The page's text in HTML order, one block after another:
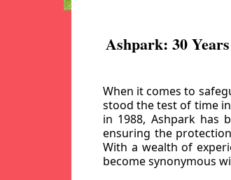
Ashpark: 30
When it comes to
stood the test of time
in 1988, Ashpark has
ensuring the
With a wealth of
become synonymous